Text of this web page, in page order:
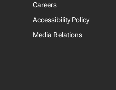
Careers
Accessibility Policy
Media Relations